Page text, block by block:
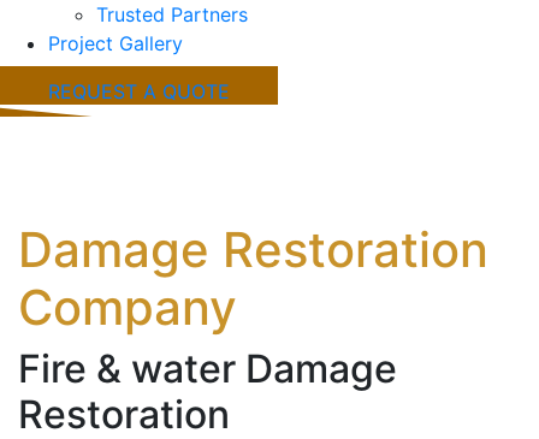
Trusted Partners
Project Gallery
REQUEST A QUOTE
Burleson, TX Fire &
Damage Restoration
Company
Fire & water Damage
Restoration